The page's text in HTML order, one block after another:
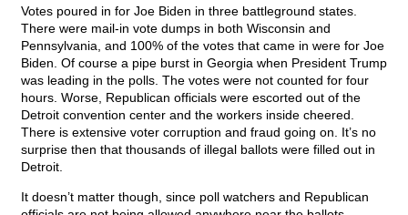
Votes poured in for Joe Biden in three battleground states.
There were mail-in vote dumps in both Wisconsin and
Pennsylvania, and 100% of the votes that came in were for Joe
Biden. Of course a pipe burst in Georgia when President Trump
was leading in the polls. The votes were not counted for four
hours. Worse, Republican officials were escorted out of the
Detroit convention center and the workers inside cheered.
There is extensive voter corruption and fraud going on. It’s no
surprise then that thousands of illegal ballots were filled out in
Detroit.
It doesn’t matter though, since poll watchers and Republican